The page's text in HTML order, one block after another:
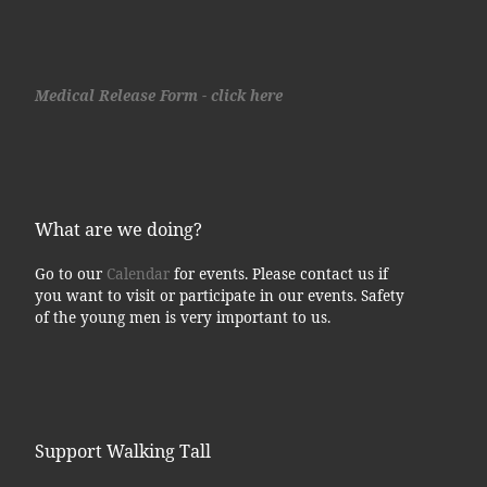
Medical Release Form - click here
What are we doing?
Go to our Calendarfor events. Please contact us if
you want to visit or participate in our events. Safety
of the young men is very important to us.
Support Walking Tall